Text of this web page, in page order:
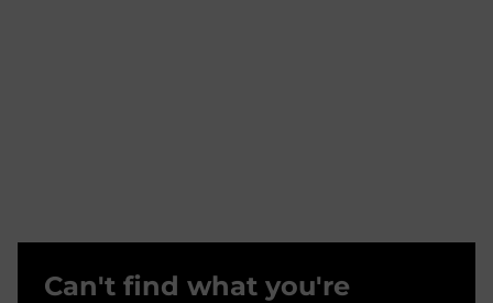
Can't find what you're